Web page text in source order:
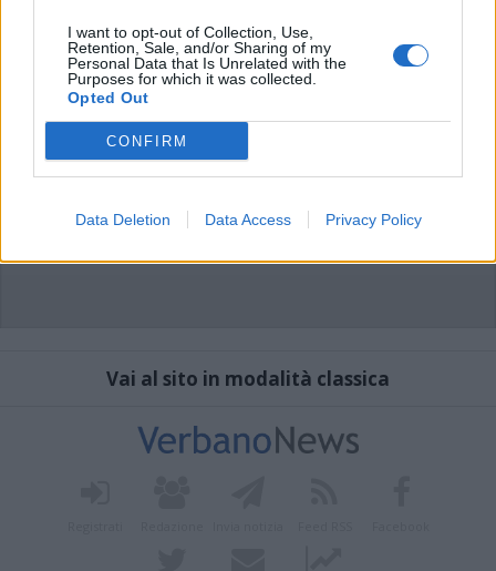
I want to opt-out of Collection, Use,
Retention, Sale, and/or Sharing of my
Personal Data that Is Unrelated with the
Purposes for which it was collected.
Opted Out
CONFIRM
Data Deletion Data Access Privacy Policy
Vai al sito in modalità classica